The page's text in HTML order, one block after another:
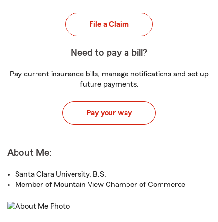
File a Claim
Need to pay a bill?
Pay current insurance bills, manage notifications and set up
future payments.
Pay your way
About Me:
Santa Clara University, B.S.
Member of Mountain View Chamber of Commerce